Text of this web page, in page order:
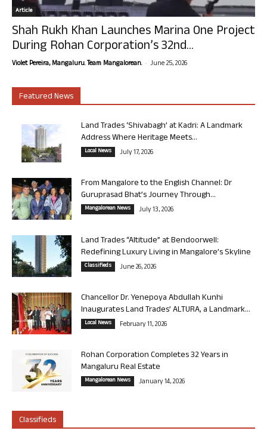
Article
Shah Rukh Khan Launches Marina One Project
During Rohan Corporation’s 32nd...
Violet Pereira, Mangaluru. Team Mangalorean. - June 25, 2026
Featured News
Land Trades ‘Shivabagh’ at Kadri: A Landmark
Address Where Heritage Meets...
Local News July 17, 2026
From Mangalore to the English Channel: Dr
Guruprasad Bhat’s Journey Through...
Mangalorean News July 13, 2026
Land Trades “Altitude” at Bendoorwell:
Redefining Luxury Living in Mangalore’s Skyline
Classifieds June 26, 2026
Chancellor Dr. Yenepoya Abdullah Kunhi
Inaugurates Land Trades’ ALTURA, a Landmark...
Local News February 11, 2026
Rohan Corporation Completes 32 Years in
Mangaluru Real Estate
Mangalorean News January 14, 2026
Classifieds